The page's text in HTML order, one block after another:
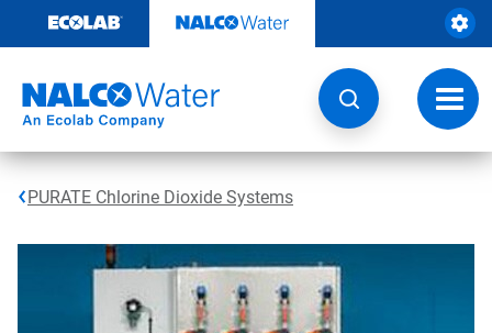
content
PURATE Chlorine Dioxide Systems